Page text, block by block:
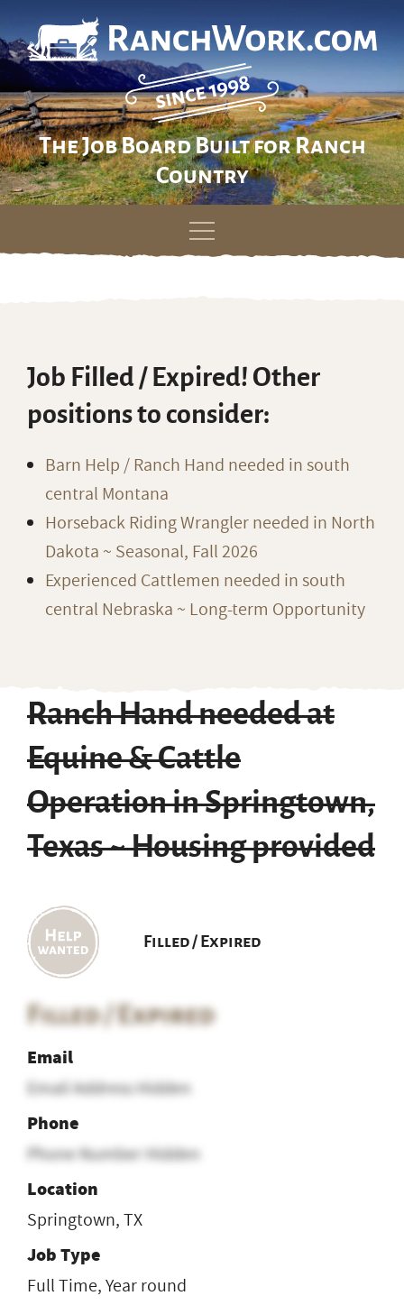
The Job Board Built for Ranch
Country
Skip
Job Filled / Expired! Other
positions to consider:
Barn Help / Ranch Hand needed in south
central Montana
Horseback Riding Wrangler needed in North
Dakota ~ Seasonal, Fall 2026
Experienced Cattlemen needed in south
central Nebraska ~ Long-term Opportunity
Ranch Hand needed at
Equine & Cattle
Operation in Springtown,
Texas ~ Housing provided
Filled / Expired
Filled / Expired
Email
Email Address Hidden
Phone
Phone Number Hidden
Location
Springtown, TX
Job Type
Full Time, Year round